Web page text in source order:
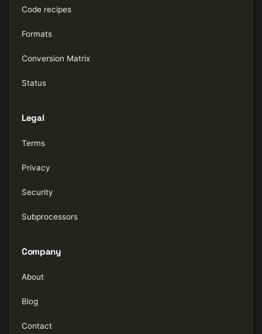
Code recipes
Formats
Conversion Matrix
Status
Legal
Terms
Privacy
Security
Subprocessors
Company
About
Blog
Contact